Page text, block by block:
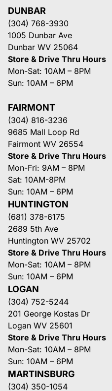
DUNBAR
(304) 768-3930
1005 Dunbar Ave
Dunbar WV 25064
Store & Drive Thru Hours
Mon-Sat: 10AM – 8PM
Sun: 10AM – 6PM
FAIRMONT
(304) 816-3236
9685 Mall Loop Rd
Fairmont WV 26554
Store & Drive Thru Hours
Mon-Fri: 9AM – 8PM
Sat: 10AM-8PM
Sun: 10AM – 6PM
HUNTINGTON
(681) 378-6175
2689 5th Ave
Huntington WV 25702
Store & Drive Thru Hours
Mon-Sat: 10AM – 8PM
Sun: 10AM – 6PM
LOGAN
(304) 752-5244
201 George Kostas Dr
Logan WV 25601
Store & Drive Thru Hours
Mon-Sat: 10AM – 8PM
Sun: 10AM – 6PM
MARTINSBURG
(304) 350-1054